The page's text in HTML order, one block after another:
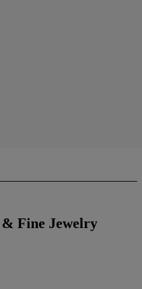
Fine Jewelry